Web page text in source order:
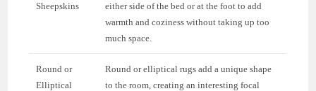
Sheepskins
either side of the bed or at the foot to add
warmth and coziness without taking up too
much space.
Round or
Elliptical
Round or elliptical rugs add a unique shape
to the room, creating an interesting focal